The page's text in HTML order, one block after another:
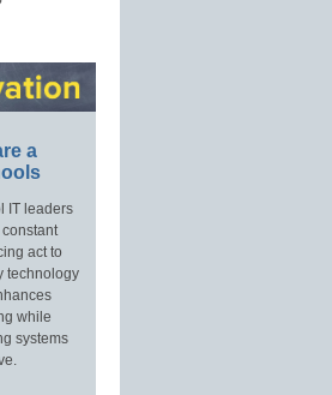
a
IT leaders
act to
technology
while
systems